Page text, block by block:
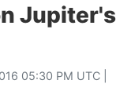
Jupiter's
05:30 PM UTC |